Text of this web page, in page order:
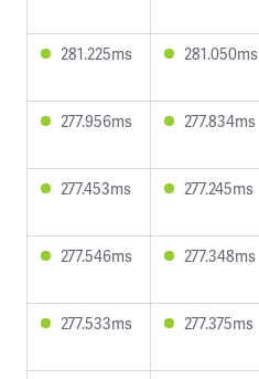
281.225ms 281.050ms
277.956ms 277.834ms
277.453ms 277.245ms
277.546ms 277.348ms
277.533ms 277.375ms